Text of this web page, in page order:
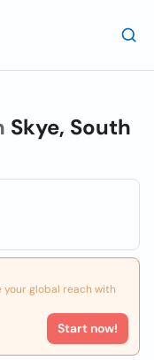
Skye, South
your global reach with
Start now!